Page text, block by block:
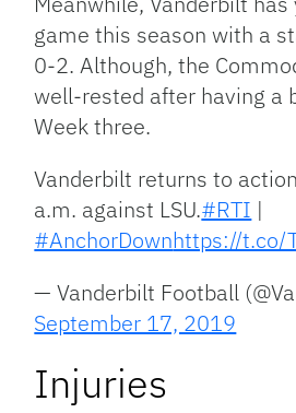
game this season with a
0-2. Although, the
well-rested after having a
Week three.
Vanderbilt returns to
a.m. against LSU.#RTI |
#AnchorDownhttps://t.co/
— Vanderbilt Football
September 17, 2019
Injuries